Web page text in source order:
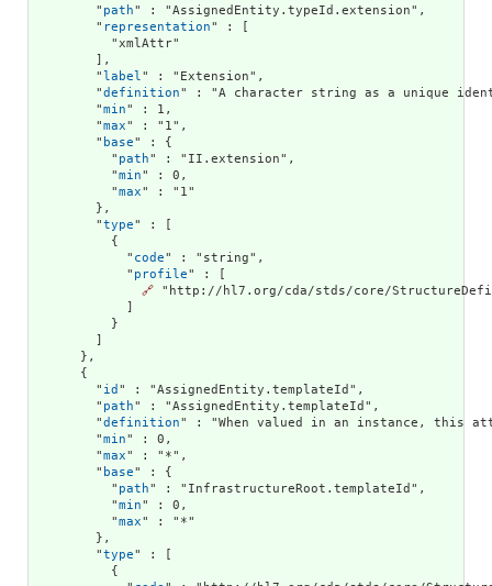
        "
path" : "AssignedEntity.typeId.extension",
        "
representation" : [
          "xmlAttr"
        ],
        "
label " : "Extension",
        "
definition" : "A character string as a unique
        "
min" : 1,
        "
max" : "1",
        "
base" : {
          "
path" : "II.extension",
          "
min" : 0,
          "
max" : "1"
        },
        "
type" : [
          {
            "
code" : "string",
            "
profile" : [
🔗 "http://hl7.org/cda/stds/core/
            ]
          }
        ]
      },
      {
        "
id " : "AssignedEntity.templateId",
        "
path" : "AssignedEntity.templateId",
        "
definition" : "When valued in an instance, this
        "
min" : 0,
        "
max" : "*",
        "
base" : {
          "
path" : "InfrastructureRoot.templateId",
          "
min" : 0,
          "
max" : "*"
        },
        "
type" : [
          {